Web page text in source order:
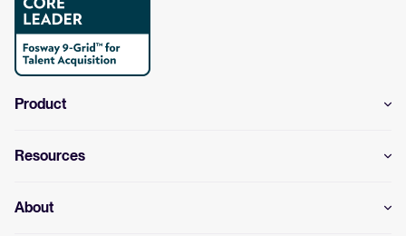
Product
Resources
About